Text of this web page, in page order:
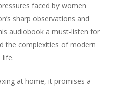
faced by women
sharp observations and
audiobook a must-listen for
the complexities of modern
at home, it promises a